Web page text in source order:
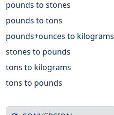
pounds to stones
pounds to tons
pounds+ounces to kilograms
stones to pounds
tons to kilograms
tons to pounds